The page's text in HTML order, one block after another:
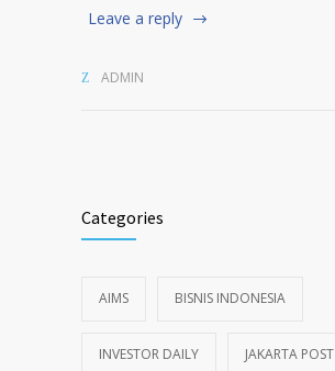
Leave a reply
ADMIN
Categories
AIMS BISNIS INDONESIA
INVESTOR DAILY JAKARTA POST